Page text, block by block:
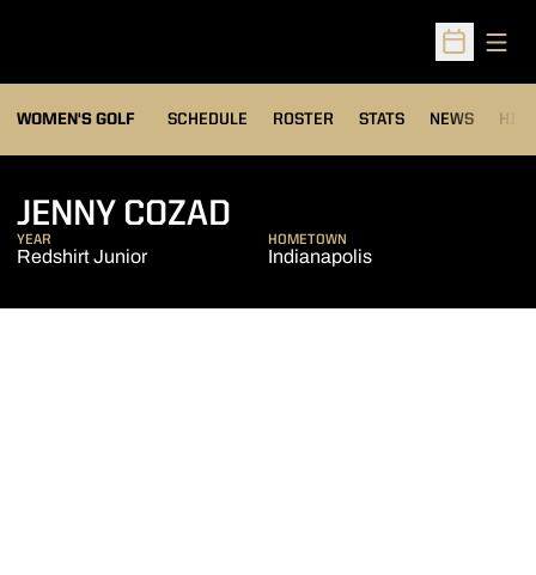
Open
WOMEN'S GOLF SCHEDULE ROSTER STATS
OPENS IN A NEW
NEWS
JENNY COZAD
YEAR
Redshirt Junior
HOMETOWN
Indianapolis